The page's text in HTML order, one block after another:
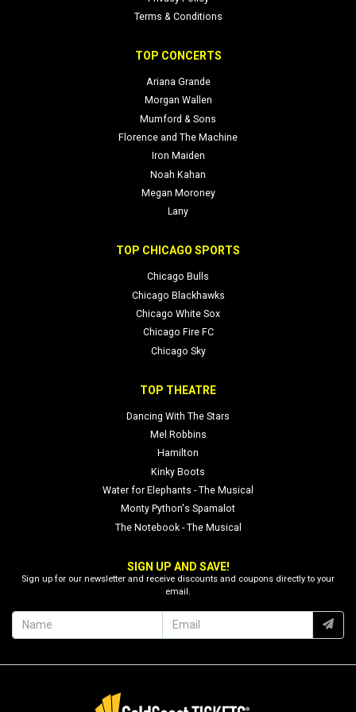
Terms & Conditions
TOP CONCERTS
Ariana Grande
Morgan Wallen
Mumford & Sons
Florence and The Machine
Iron Maiden
Noah Kahan
Megan Moroney
Lany
TOP CHICAGO SPORTS
Chicago Bulls
Chicago Blackhawks
Chicago White Sox
Chicago Fire FC
Chicago Sky
TOP THEATRE
Dancing With The Stars
Mel Robbins
Hamilton
Kinky Boots
Water for Elephants - The Musical
Monty Python's Spamalot
The Notebook - The Musical
SIGN UP AND SAVE!
Sign up for our newsletter and receive discounts and coupons directly to your
email.